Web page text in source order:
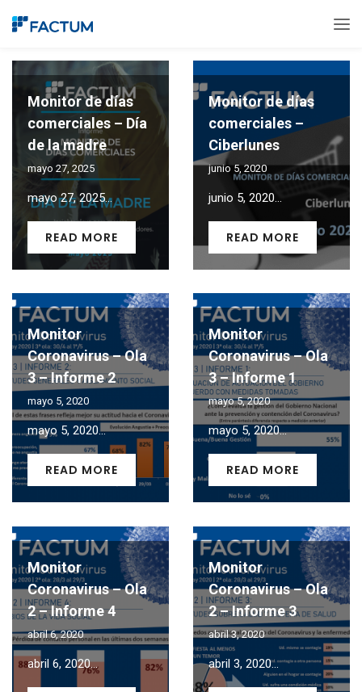
Monitor de días
comerciales – Día
de la madre
mayo 27, 2025
mayo 27, 2025...
READ MORE
Monitor de días
comerciales –
Ciberlunes
junio 5, 2020
junio 5, 2020...
READ MORE
Monitor
Coronavirus – Ola
3 – Informe 2
mayo 5, 2020
mayo 5, 2020...
READ MORE
Monitor
Coronavirus – Ola
3 – Informe 1
mayo 5, 2020
mayo 5, 2020...
READ MORE
Monitor
Coronavirus – Ola
2 – Informe 4
abril 6, 2020
abril 6, 2020...
Monitor
Coronavirus – Ola
2 – Informe 3
abril 3, 2020
abril 3, 2020...